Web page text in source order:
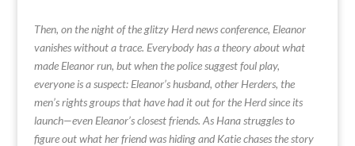
Then, on the night of the glitzy Herd news conference, Eleanor
vanishes without a trace. Everybody has a theory about what
made Eleanor run, but when the police suggest foul play,
everyone is a suspect: Eleanor’s husband, other Herders, the
men’s rights groups that have had it out for the Herd since its
launch—even Eleanor’s closest friends. As Hana struggles to
figure out what her friend was hiding and Katie chases the story